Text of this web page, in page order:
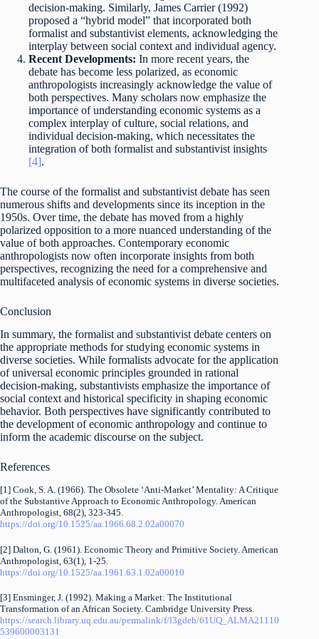
decision-making. Similarly, James Carrier (1992)
proposed a “hybrid model” that incorporated both
formalist and substantivist elements, acknowledging the
interplay between social context and individual agency.
Recent Developments: In more recent years, the
debate has become less polarized, as economic
anthropologists increasingly acknowledge the value of
both perspectives. Many scholars now emphasize the
importance of understanding economic systems as a
complex interplay of culture, social relations, and
individual decision-making, which necessitates the
integration of both formalist and substantivist insights
[4].
The course of the formalist and substantivist debate has seen
numerous shifts and developments since its inception in the
1950s. Over time, the debate has moved from a highly
polarized opposition to a more nuanced understanding of the
value of both approaches. Contemporary economic
anthropologists now often incorporate insights from both
perspectives, recognizing the need for a comprehensive and
multifaceted analysis of economic systems in diverse societies.
Conclusion
In summary, the formalist and substantivist debate centers on
the appropriate methods for studying economic systems in
diverse societies. While formalists advocate for the application
of universal economic principles grounded in rational
decision-making, substantivists emphasize the importance of
social context and historical specificity in shaping economic
behavior. Both perspectives have significantly contributed to
the development of economic anthropology and continue to
inform the academic discourse on the subject.
References
[1] Cook, S. A. (1966). The Obsolete ‘Anti-Market’ Mentality: A Critique
of the Substantive Approach to Economic Anthropology. American
Anthropologist, 68(2), 323-345.
https://doi.org/10.1525/aa.1966.68.2.02a00070
[2] Dalton, G. (1961). Economic Theory and Primitive Society. American
Anthropologist, 63(1), 1-25.
https://doi.org/10.1525/aa.1961.63.1.02a00010
[3] Ensminger, J. (1992). Making a Market: The Institutional
Transformation of an African Society. Cambridge University Press.
https://search.library.uq.edu.au/permalink/f/l3gdeh/61UQ_ALMA21110
539600003131